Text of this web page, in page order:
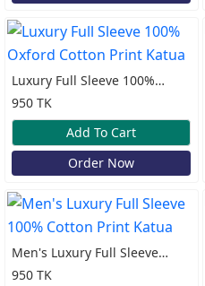
Luxury Full Sleeve 100%
Oxford Cotton Print Katua
950 TK
Add To Cart
Order Now
Men's Luxury Full Sleeve
100% Cotton Print Katua
950 TK